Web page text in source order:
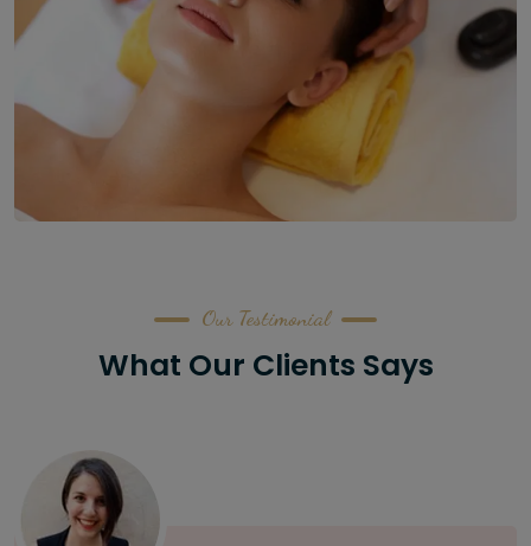
Our Testimonial
What Our Clients Says